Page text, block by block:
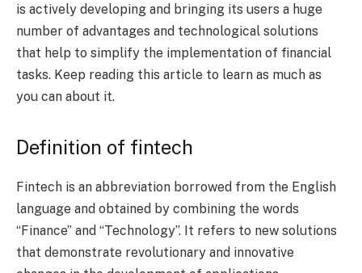
is actively developing and bringing its users a huge
number of advantages and technological solutions
that help to simplify the implementation of financial
tasks. Keep reading this article to learn as much as
you can about it.
Definition of fintech
Fintech is an abbreviation borrowed from the English
language and obtained by combining the words
“Finance” and “Technology”. It refers to new solutions
that demonstrate revolutionary and innovative